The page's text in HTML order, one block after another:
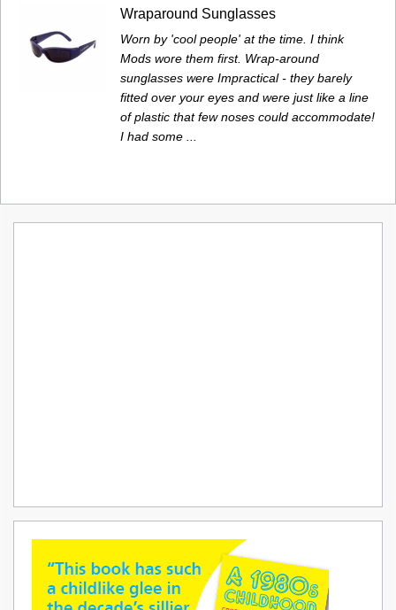
Wraparound Sunglasses
Worn by 'cool people' at the time. I think
Mods wore them first. Wrap-around
sunglasses were Impractical - they barely
fitted over your eyes and were just like a line
of plastic that few noses could accommodate!
I had some ...